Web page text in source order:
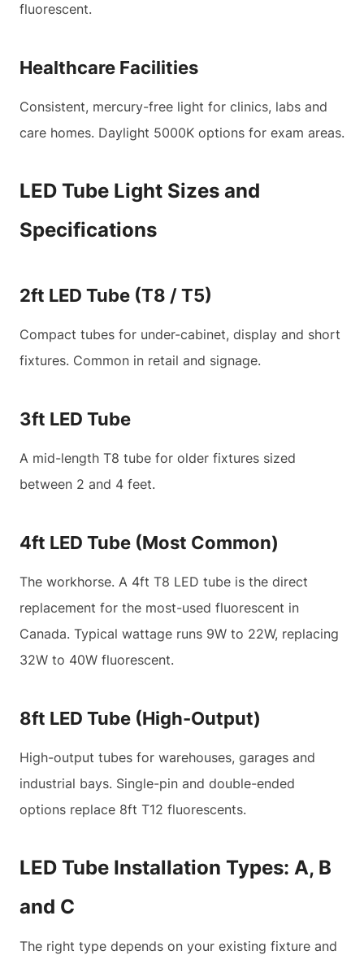
fluorescent.
Healthcare Facilities
Consistent, mercury-free light for clinics, labs and
care homes. Daylight 5000K options for exam areas.
LED Tube Light Sizes and
Specifications
2ft LED Tube (T8 / T5)
Compact tubes for under-cabinet, display and short
fixtures. Common in retail and signage.
3ft LED Tube
A mid-length T8 tube for older fixtures sized
between 2 and 4 feet.
4ft LED Tube (Most Common)
The workhorse. A 4ft T8 LED tube is the direct
replacement for the most-used fluorescent in
Canada. Typical wattage runs 9W to 22W, replacing
32W to 40W fluorescent.
8ft LED Tube (High-Output)
High-output tubes for warehouses, garages and
industrial bays. Single-pin and double-ended
options replace 8ft T12 fluorescents.
LED Tube Installation Types: A, B
and C
The right type depends on your existing fixture and